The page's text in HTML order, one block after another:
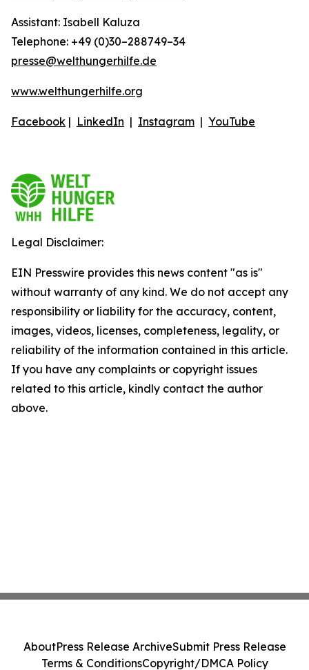
Assistant: Isabell Kaluza
Telephone: +49 (0)30–288749–34
presse@welthungerhilfe.de
www.welthungerhilfe.org
Facebook | LinkedIn | Instagram | YouTube
Legal Disclaimer:
EIN Presswire provides this news content "as is"
without warranty of any kind. We do not accept any
responsibility or liability for the accuracy, content,
images, videos, licenses, completeness, legality, or
reliability of the information contained in this article.
If you have any complaints or copyright issues
related to this article, kindly contact the author
above.
AboutPress Release ArchiveSubmit Press Release
Terms & ConditionsCopyright/DMCA Policy